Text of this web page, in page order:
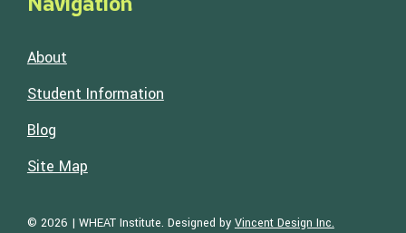
About
Student Information
Blog
Site Map
© 2026 | WHEAT Institute. Designed by Vincent Design Inc.Visit the